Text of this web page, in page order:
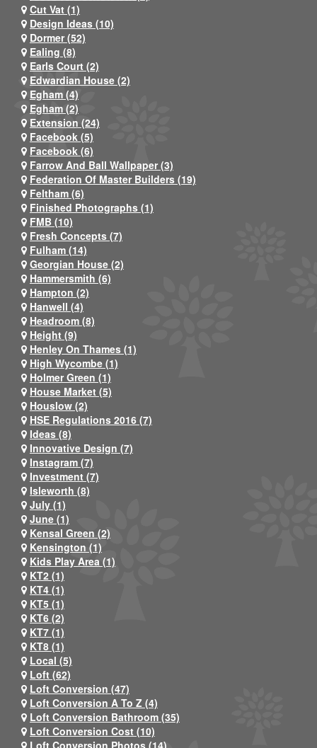
Cut Vat (1)
Design Ideas (10)
Dormer (52)
Ealing (8)
Earls Court (2)
Edwardian House (2)
Egham (4)
Egham (2)
Extension (24)
Facebook (5)
Facebook (6)
Farrow And Ball Wallpaper (3)
Federation Of Master Builders (19)
Feltham (6)
Finished Photographs (1)
FMB (10)
Fresh Concepts (7)
Fulham (14)
Georgian House (2)
Hammersmith (6)
Hampton (2)
Hanwell (4)
Headroom (8)
Height (9)
Henley On Thames (1)
High Wycombe (1)
Holmer Green (1)
House Market (5)
Houslow (2)
HSE Regulations 2016 (7)
Ideas (8)
Innovative Design (7)
Instagram (7)
Investment (7)
Isleworth (8)
July (1)
June (1)
Kensal Green (2)
Kensington (1)
Kids Play Area (1)
KT2 (1)
KT4 (1)
KT5 (1)
KT6 (2)
KT7 (1)
KT8 (1)
Local (5)
Loft (62)
Loft Conversion (47)
Loft Conversion A To Z (4)
Loft Conversion Bathroom (35)
Loft Conversion Cost (10)